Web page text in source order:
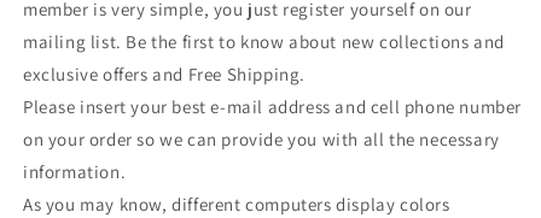
member is very simple, you just register yourself on our
mailing list. Be the first to know about new collections and
exclusive offers and Free Shipping.
Please insert your best e-mail address and cell phone number
on your order so we can provide you with all the necessary
information.
As you may know, different computers display colors